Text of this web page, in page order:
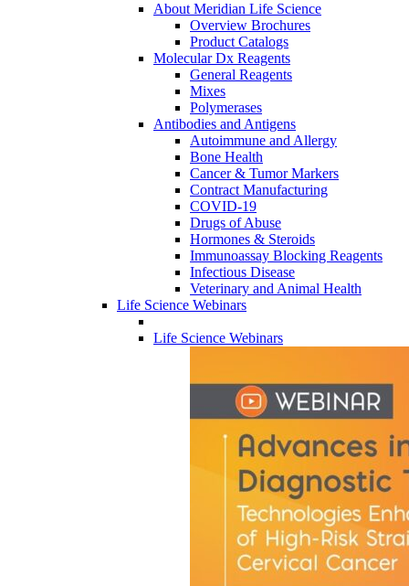
About Meridian Life Science
Overview Brochures
Product Catalogs
Molecular Dx Reagents
General Reagents
Mixes
Polymerases
Antibodies and Antigens
Autoimmune and Allergy
Bone Health
Cancer & Tumor Markers
Contract Manufacturing
COVID-19
Drugs of Abuse
Hormones & Steroids
Immunoassay Blocking Reagents
Infectious Disease
Veterinary and Animal Health
Life Science Webinars
Life Science Webinars